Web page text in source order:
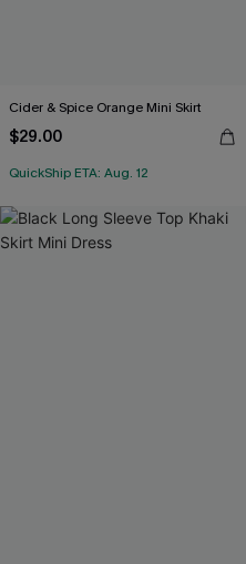
Cider & Spice Orange Mini Skirt
$29.00
QuickShip ETA: Aug. 12